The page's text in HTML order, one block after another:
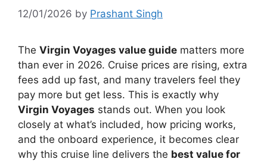
12/01/2026 by Prashant Singh
The Virgin Voyages value guide matters more
than ever in 2026. Cruise prices are rising, extra
fees add up fast, and many travelers feel they
pay more but get less. This is exactly why
Virgin Voyages stands out. When you look
closely at what’s included, how pricing works,
and the onboard experience, it becomes clear
why this cruise line delivers the best value for